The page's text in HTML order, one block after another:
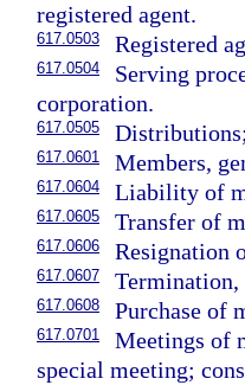
registered agent.
617.0503 Registered
617.0504
Serving
corporation.
617.0505
617.0601 Members,
617.0604 Liability of
617.0605 Transfer of
617.0606 Resignation
617.0607 Termination,
617.0608 Purchase of
617.0701
Meetings of
special meeting;